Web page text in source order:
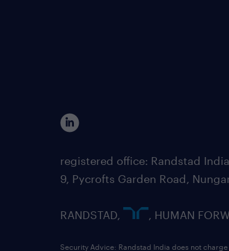
registered office: Randstad
9, Pycrofts Garden Road,
RANDSTAD, , HUMAN
Security Advice: Randstad India does not